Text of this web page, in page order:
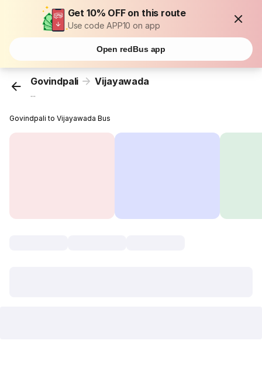
Get 10% OFF on this route
Use code APP10 on app
Open redBus app
Govindpali Vijayawada
...
Govindpali to Vijayawada Bus